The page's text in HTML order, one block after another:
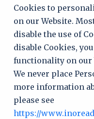
Cookies to
on our Website.
disable the use of
disable Cookies,
functionality on our
We never place
more information
please see
https://